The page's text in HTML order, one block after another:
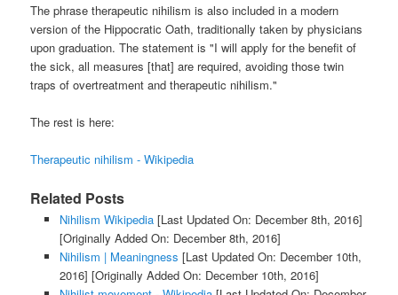
The phrase therapeutic nihilism is also included in a modern
version of the Hippocratic Oath, traditionally taken by physicians
upon graduation. The statement is "I will apply for the benefit of
the sick, all measures [that] are required, avoiding those twin
traps of overtreatment and therapeutic nihilism."
The rest is here:
Therapeutic nihilism - Wikipedia
Related Posts
Nihilism Wikipedia[Last Updated On: December 8th, 2016]
[Originally Added On: December 8th, 2016]
Nihilism | Meaningness [Last Updated On: December 10th,
2016] [Originally Added On: December 10th, 2016]